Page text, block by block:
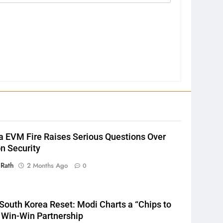
EVM Fire Raises Serious Questions Over
Security
2 Months Ago 0
Korea Reset: Modi Charts a “Chips to
Win-Win Partnership
Key Seat in Madhya Pradesh
LATEST NEWS POLITICIAN
3
4